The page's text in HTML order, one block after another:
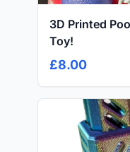
3D Printed
Toy!
£8.00